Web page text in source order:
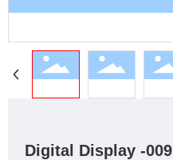
Digital Display -009